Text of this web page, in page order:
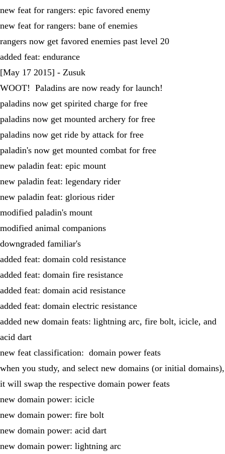
new feat for rangers: epic favored enemy
new feat for rangers: bane of enemies
rangers now get favored enemies past level 20
added feat: endurance
[May 17 2015] - Zusuk
WOOT! Paladins are now ready for launch!
paladins now get spirited charge for free
paladins now get mounted archery for free
paladins now get ride by attack for free
paladin's now get mounted combat for free
new paladin feat: epic mount
new paladin feat: legendary rider
new paladin feat: glorious rider
modified paladin's mount
modified animal companions
downgraded familiar's
added feat: domain cold resistance
added feat: domain fire resistance
added feat: domain acid resistance
added feat: domain electric resistance
added new domain feats: lightning arc, fire bolt, icicle, and
acid dart
new feat classification: domain power feats
when you study, and select new domains (or initial domains),
it will swap the respective domain power feats
new domain power: icicle
new domain power: fire bolt
new domain power: acid dart
new domain power: lightning arc